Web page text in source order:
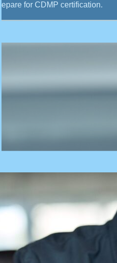
for CDMP certification.